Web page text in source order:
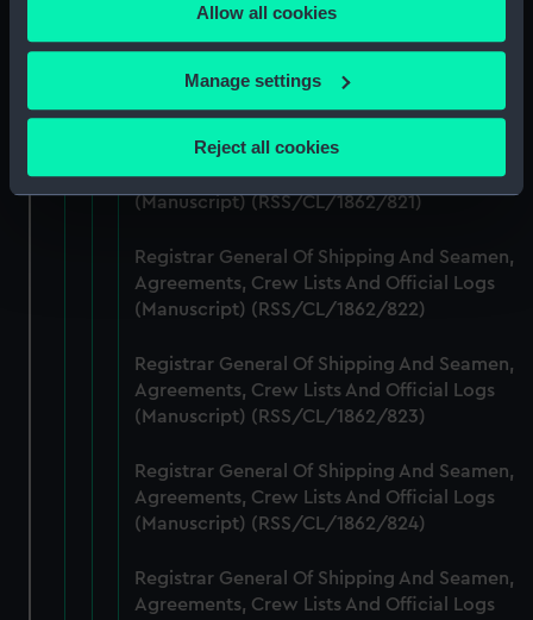
the Privacy trigger icon.
If you allow, we would also like to:
Collect information about your geographical
location which can be accurate to within several
Identify your device by actively scanning it for
Find out more about how your personal data is processed
and set your preferences in thedetails section.
correctly for you.
We’d like to use additional cookies to remember your
preferences, understand how our website is used, and to
marketing to your interests and deliver embedded content
from third-party sources. You can choose to allow all
cookies, change your preferences or opt-out at any time.
Allow all cookies
Manage settings
Reject all cookies
Registrar General Of Shipping And Seamen,
(Manuscript) (RSS/CL/1862/820)
Registrar General Of Shipping And Seamen,
Agreements, Crew Lists And Official Logs
(Manuscript) (RSS/CL/1862/821)
Registrar General Of Shipping And Seamen,
Agreements, Crew Lists And Official Logs
(Manuscript) (RSS/CL/1862/822)
Registrar General Of Shipping And Seamen,
Agreements, Crew Lists And Official Logs
(Manuscript) (RSS/CL/1862/823)
Registrar General Of Shipping And Seamen,
Agreements, Crew Lists And Official Logs
(Manuscript) (RSS/CL/1862/824)
Registrar General Of Shipping And Seamen,
Agreements, Crew Lists And Official Logs